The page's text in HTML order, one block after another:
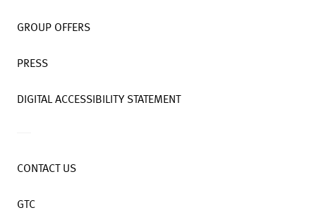
GROUP OFFERS
PRESS
DIGITAL ACCESSIBILITY STATEMENT
CONTACT US
GTC